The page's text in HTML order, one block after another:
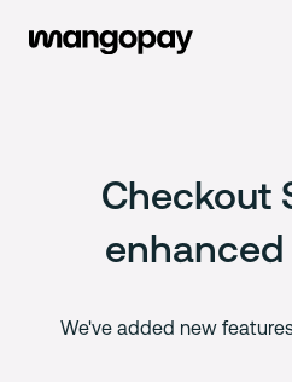
Checkout
We've added new